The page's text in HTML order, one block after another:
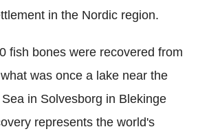
in the Nordic region.
fish bones were recovered from
was once a lake near the
in Solvesborg in Blekinge
represents the world's